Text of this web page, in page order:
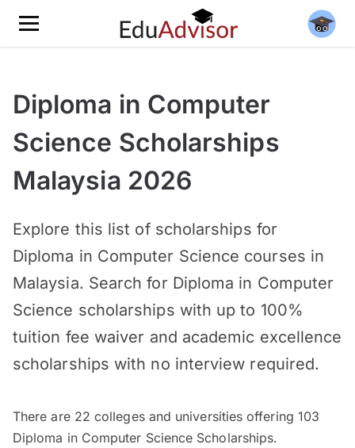
Diploma in Computer
Science Scholarships
Malaysia 2026
Explore this list of scholarships for
Diploma in Computer Science courses in
Malaysia. Search for Diploma in Computer
Science scholarships with up to 100%
tuition fee waiver and academic excellence
scholarships with no interview required.
There are 22 colleges and universities offering 103
Diploma in Computer Science Scholarships.